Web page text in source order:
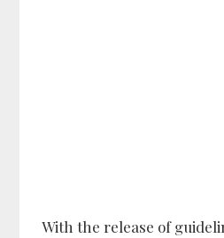
With the release of